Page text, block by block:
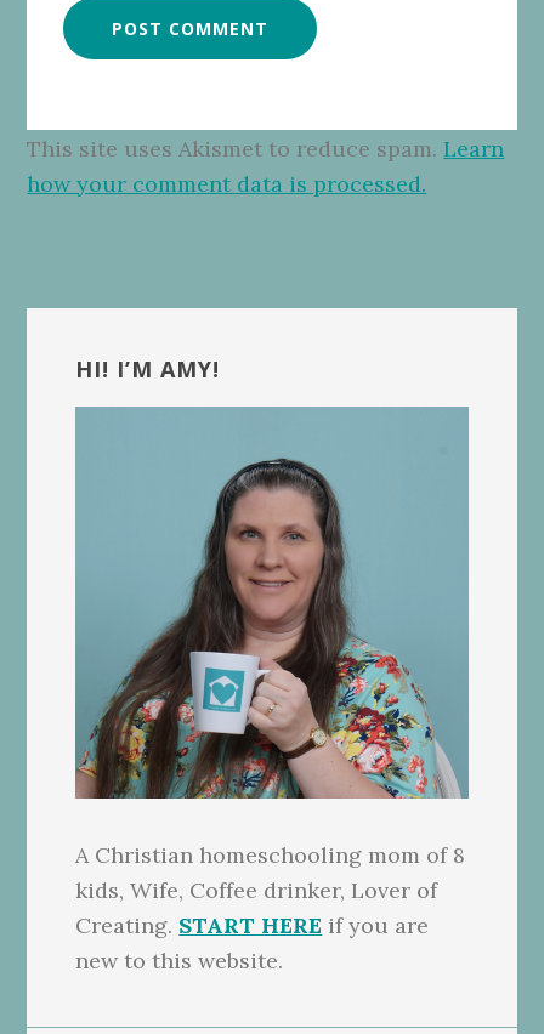
This site uses Akismet to reduce spam.Learn
how your comment data is processed.
Sidebar
HI! I’M AMY!
A Christian homeschooling mom of 8
kids, Wife, Coffee drinker, Lover of
Creating. START HERE if you are
new to this website.